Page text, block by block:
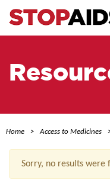
Home Access to Medicines
Sorry, no results were